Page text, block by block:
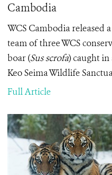
Cambodia
WCS Cambodia released
team of three WCS
boar (Sus scrofa) caught
Keo Seima Wildlife
Full Article